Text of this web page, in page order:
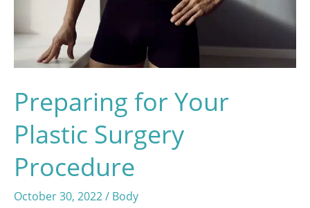
Preparing for Your
Plastic Surgery
Procedure
October 30, 2022/ Body